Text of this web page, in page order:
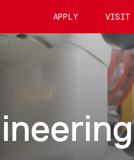
APPLY VISIT